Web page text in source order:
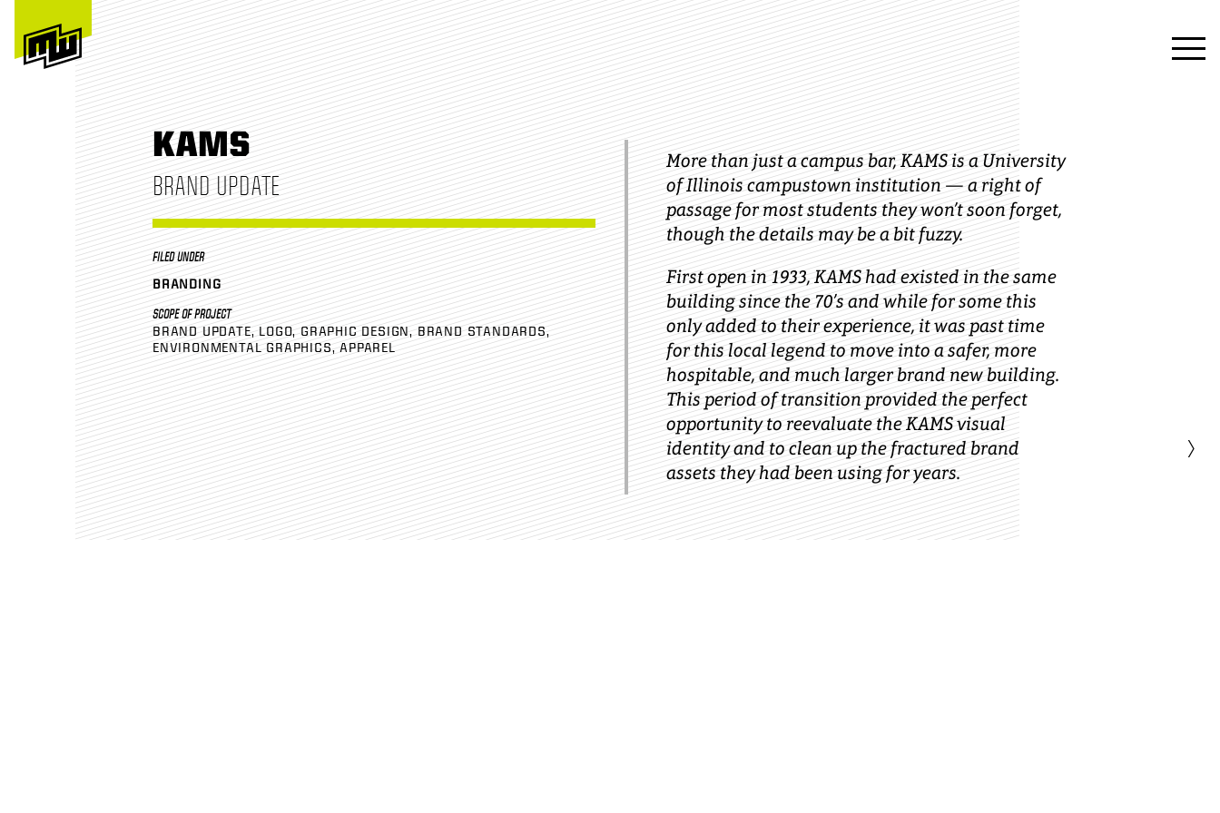
›
KAMS
BRAND UPDATE
FILED UNDER
BRANDING
SCOPE OF PROJECT
BRAND UPDATE LOGO GRAPHIC DESIGN BRAND STANDARDS
ENVIRONMENTAL GRAPHICS APPAREL
More than just a campus bar, KAMS is a University
of Illinois campustown institution — a right of
passage for most students they won’t soon forget,
though the details may be a bit fuzzy.
First open in 1933, KAMS had existed in the same
building since the 70’s and while for some this
only added to their experience, it was past time
for this local legend to move into a safer, more
hospitable, and much larger brand new building.
This period of transition provided the perfect
opportunity to reevaluate the KAMS visual
identity and to clean up the fractured brand
assets they had been using for years.